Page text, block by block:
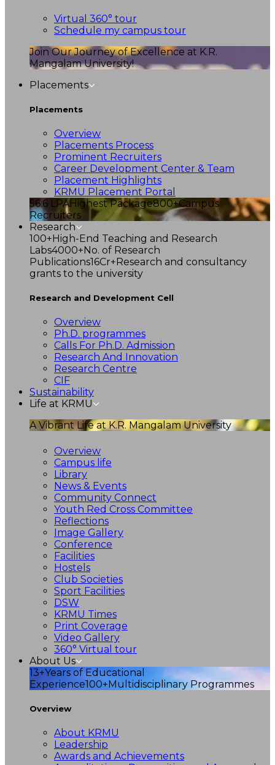
Virtual 360° tour
Schedule my campus tour
Join Our Journey of Excellence at K.R.
Mangalam University!
Placements
Placements
Overview
Placements Process
Prominent Recruiters
Career Development Center & Team
Placement Highlights
KRMU Placement Portal
56.6 LPAHighest Package800+Campus
Recruiters
Research
100+High-End Teaching and Research
Labs4000+No. of Research
Publications16Cr+Research and consultancy
grants to the university
Research and Development Cell
Overview
Ph.D. programmes
Calls For Ph.D. Admission
Research And Innovation
Research Centre
CIF
Sustainability
Life at KRMU
A Vibrant Life at K.R. Mangalam University
Overview
Campus life
Library
News & Events
Community Connect
Youth Red Cross Committee
Reflections
Image Gallery
Conference
Facilities
Hostels
Club Societies
Sport Facilities
DSW
KRMU Times
Print Coverage
Video Gallery
360° Virtual tour
About Us
13+Years of Educational
Experience100+Multidisciplinary Programmes
Overview
About KRMU
Leadership
Awards and Achievements